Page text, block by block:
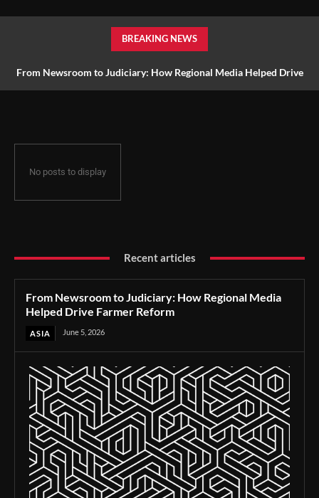
BREAKING NEWS
From Newsroom to Judiciary: How Regional Media Helped Drive
No posts to display
Recent articles
From Newsroom to Judiciary: How Regional Media
Helped Drive Farmer Reform
ASIA June 5, 2026